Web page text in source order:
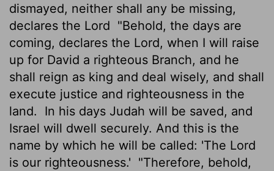
dismayed, neither shall any be missing,
declares the Lord "Behold, the days are
coming, declares the Lord, when I will raise
up for David a righteous Branch, and he
shall reign as king and deal wisely, and shall
execute justice and righteousness in the
land.
In his days Judah will be saved, and
Israel will dwell securely. And this is the
name by which he will be called: 'The Lord
is our righteousness.' "Therefore, behold,